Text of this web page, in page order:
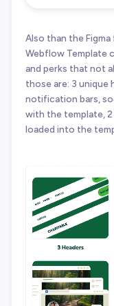
Also than the
Webflow Template
and perks that not
those are: 3 unique
notification bars,
with the template, 2
loaded into the